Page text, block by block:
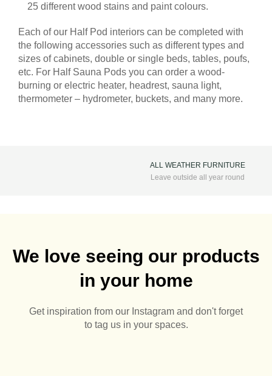
25 different wood stains and paint colours.
Each of our Half Pod interiors can be completed with
the following accessories such as different types and
sizes of cabinets, double or single beds, tables, poufs,
etc. For Half Sauna Pods you can order a wood-
burning or electric heater, headrest, sauna light,
thermometer – hydrometer, buckets, and many more.
We love seeing our products
in your home
Get inspiration from our Instagram and don't forget
to tag us in your spaces.